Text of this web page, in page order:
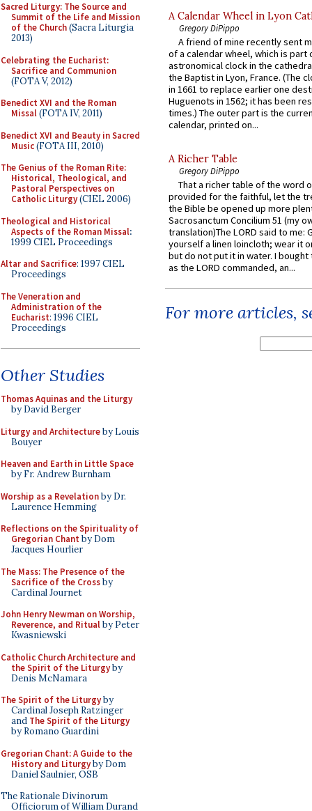
Sacred Liturgy: The Source and
Summit of the Life and Mission
of the Church(Sacra Liturgia
2013)
Celebrating the Eucharist:
Sacrifice and Communion
(FOTA V, 2012)
Benedict XVI and the Roman
Missal(FOTA IV, 2011)
Benedict XVI and Beauty in Sacred
Music(FOTA III, 2010)
The Genius of the Roman Rite:
Historical, Theological, and
Pastoral Perspectives on
Catholic Liturgy(CIEL 2006)
Theological and Historical
Aspects of the Roman Missal:
1999 CIEL Proceedings
Altar and Sacrifice: 1997 CIEL
Proceedings
The Veneration and
Administration of the
Eucharist: 1996 CIEL
Proceedings
Other Studies
Thomas Aquinas and the Liturgy
by David Berger
Liturgy and Architectureby Louis
Bouyer
Heaven and Earth in Little Space
by Fr. Andrew Burnham
Worship as a Revelationby Dr.
Laurence Hemming
Reflections on the Spirituality of
Gregorian Chant by Dom
Jacques Hourlier
The Mass: The Presence of the
Sacrifice of the Crossby
Cardinal Journet
John Henry Newman on Worship,
Reverence, and Ritualby Peter
Kwasniewski
Catholic Church Architecture and
the Spirit of the Liturgyby
Denis McNamara
The Spirit of the Liturgyby
Cardinal Joseph Ratzinger
and The Spirit of the Liturgy
by Romano Guardini
Gregorian Chant: A Guide to the
History and Liturgyby Dom
Daniel Saulnier, OSB
The Rationale Divinorum
Officiorum of William Durand
A Calendar Wheel in Lyon
Gregory DiPippo
A friend of mine recently sent
of a calendar wheel, which is part
astronomical clock in the
the Baptist in Lyon, France. (The
in 1661 to replace earlier one
Huguenots in 1562; it has been
times.) The outer part is the
calendar, printed on...
A Richer Table
Gregory DiPippo
That a richer table of the word
provided for the faithful, let the
the Bible be opened up more
Sacrosanctum Concilium 51 (my
translation)The LORD said to me:
yourself a linen loincloth; wear it
but do not put it in water. I
as the LORD commanded, an...
For more articles,